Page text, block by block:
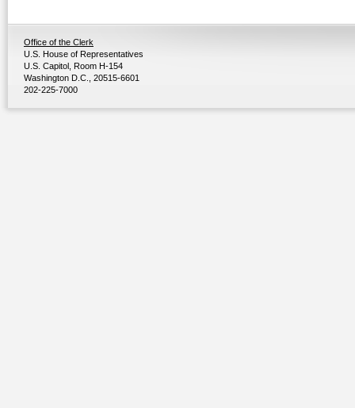
Office of the Clerk
U.S. House of Representatives
U.S. Capitol, Room H-154
Washington D.C., 20515-6601
202-225-7000